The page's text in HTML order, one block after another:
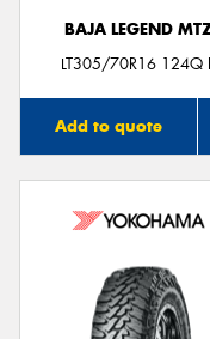
BAJA LEGEND
LT305/70R16 124Q
Add to quote